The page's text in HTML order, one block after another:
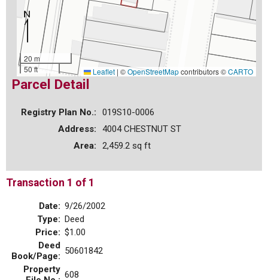
20 m
50 ft
Leaflet | ©OpenStreetMapcontributors ©CARTO
Parcel Detail
Registry Plan No.:
019S10-0006
Address:
4004 CHESTNUT ST
Area:
2,459.2 sq ft
Transaction 1 of 1
Date: 9/26/2002
Type: Deed
Price: $1.00
Deed
Book/Page: 50601842
Property 608